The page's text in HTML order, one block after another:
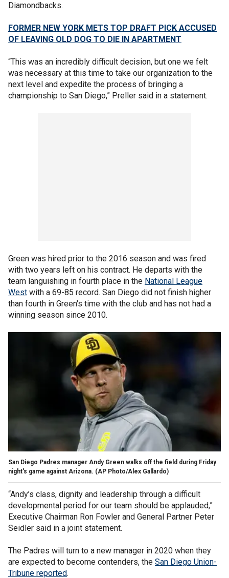
Diamondbacks.
FORMER NEW YORK METS TOP DRAFT PICK ACCUSED
OF LEAVING OLD DOG TO DIE IN APARTMENT
“This was an incredibly difficult decision, but one we felt
was necessary at this time to take our organization to the
next level and expedite the process of bringing a
championship to San Diego,” Preller said in a statement.
Green was hired prior to the 2016 season and was fired
with two years left on his contract. He departs with the
team languishing in fourth place in the National League
West with a 69-85 record. San Diego did not finish higher
than fourth in Green's time with the club and has not had a
winning season since 2010.
San Diego Padres manager Andy Green walks off the field during Friday
night's game against Arizona. (AP Photo/Alex Gallardo)
“Andy’s class, dignity and leadership through a difficult
developmental period for our team should be applauded,”
Executive Chairman Ron Fowler and General Partner Peter
Seidler said in a joint statement.
The Padres will turn to a new manager in 2020 when they
are expected to become contenders, the San Diego Union-
Tribune reported.